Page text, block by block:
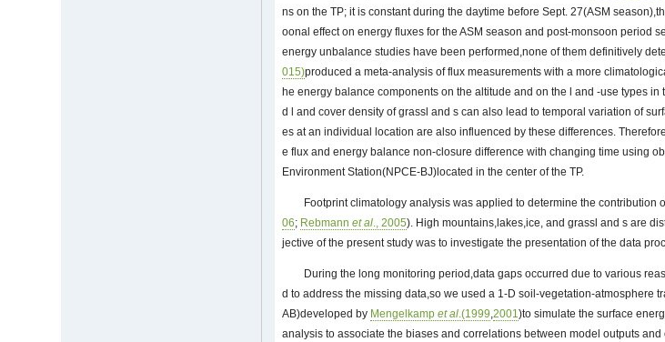
ns on the TP; it is constant during the daytime before Sept. 27(ASM
oonal effect on energy fluxes for the ASM season and post-monsoon period
energy unbalance studies have been performed,none of them definitively
015)produced a meta-analysis of flux measurements with a more
he energy balance components on the altitude and on the l and -use types
d l and cover density of grassl and s can also lead to temporal variation of
es at an individual location are also influenced by these differences.
e flux and energy balance non-closure difference with changing time using
Environment Station(NPCE-BJ)located in the center of the TP.
Footprint climatology analysis was applied to determine the contribution
06; Rebmannet al., 2005). High mountains,lakes,ice, and grassl and s are
jective of the present study was to investigate the presentation of the data
During the long monitoring period,data gaps occurred due to various
d to address the missing data,so we used a 1-D soil-vegetation-atmosphere
AB)developed by Mengelkampet al.(1999,2001)to simulate the surface
analysis to associate the biases and correlations between model outputs and